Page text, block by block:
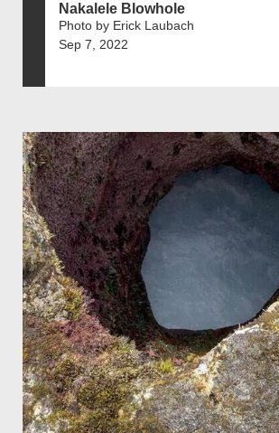
Nakalele Blowhole
Photo by Erick Laubach
Sep 7, 2022